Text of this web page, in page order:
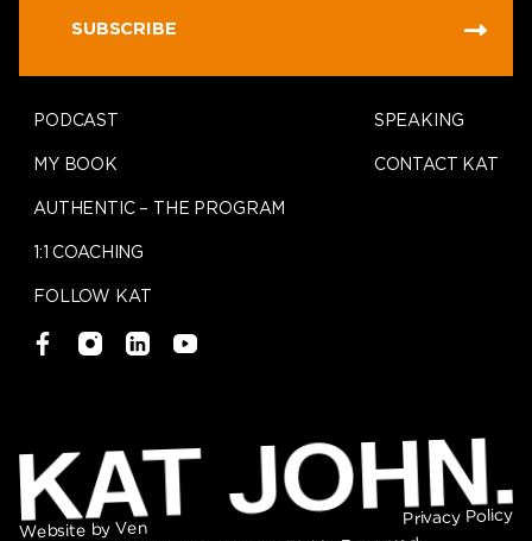
SUBSCRIBE
PODCAST
MY BOOK
AUTHENTIC – THE PROGRAM
1:1 COACHING
SPEAKING
CONTACT KAT
FOLLOW KAT
Website by Ven
Privacy Policy